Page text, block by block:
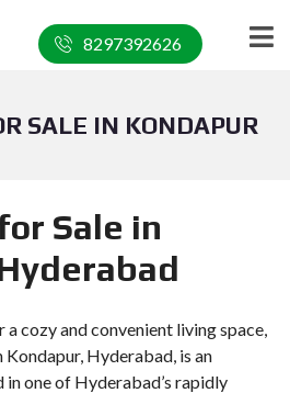
8297392626
SALE IN KONDAPUR
Sale in
a cozy and convenient living space,
Hyderabad, is an
one of Hyderabad’s rapidly